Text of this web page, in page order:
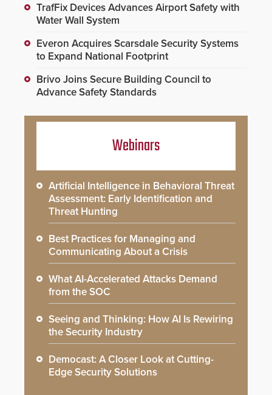
TrafFix Devices Advances Airport Safety with
Water Wall System
Everon Acquires Scarsdale Security Systems
to Expand National Footprint
Brivo Joins Secure Building Council to
Advance Safety Standards
Webinars
Artificial Intelligence in Behavioral Threat
Assessment: Early Identification and
Threat Hunting
Best Practices for Managing and
Communicating About a Crisis
What AI-Accelerated Attacks Demand
from the SOC
Seeing and Thinking: How AI Is Rewiring
the Security Industry
Democast: A Closer Look at Cutting-
Edge Security Solutions